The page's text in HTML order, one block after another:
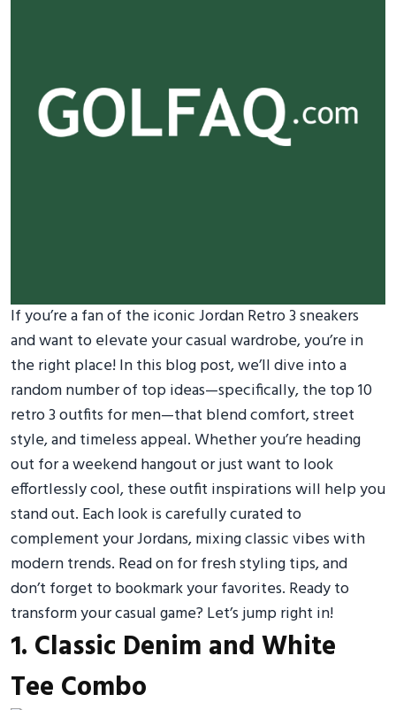
If you’re a fan of the iconic Jordan Retro 3 sneakers
and want to elevate your casual wardrobe, you’re in
the right place! In this blog post, we’ll dive into a
random number of top ideas—specifically, the top 10
retro 3 outfits for men—that blend comfort, street
style, and timeless appeal. Whether you’re heading
out for a weekend hangout or just want to look
effortlessly cool, these outfit inspirations will help you
stand out. Each look is carefully curated to
complement your Jordans, mixing classic vibes with
modern trends. Read on for fresh styling tips, and
don’t forget to bookmark your favorites. Ready to
transform your casual game? Let’s jump right in!
1. Classic Denim and White
Tee Combo